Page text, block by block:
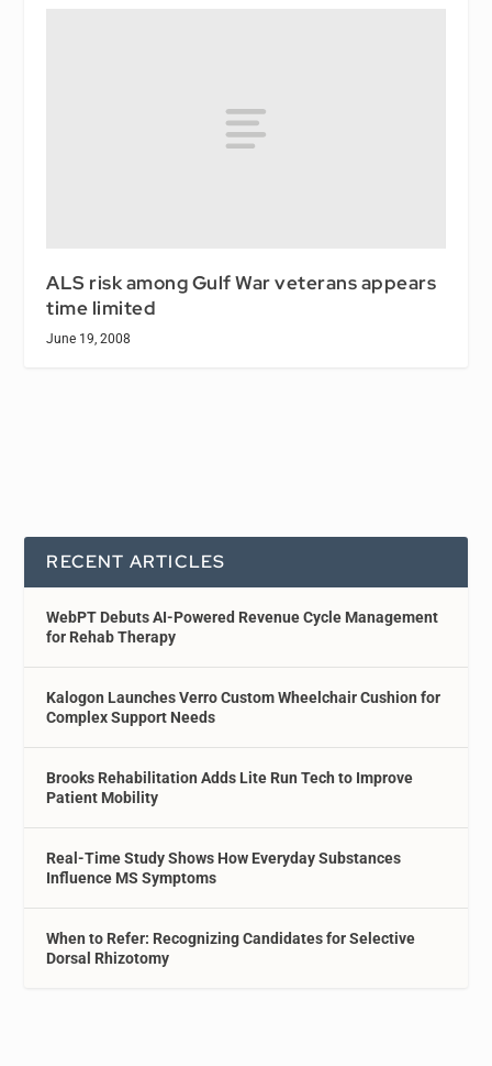
ALS risk among Gulf War veterans appears
time limited
June 19, 2008
RECENT ARTICLES
WebPT Debuts AI-Powered Revenue Cycle Management
for Rehab Therapy
Kalogon Launches Verro Custom Wheelchair Cushion for
Complex Support Needs
Brooks Rehabilitation Adds Lite Run Tech to Improve
Patient Mobility
Real-Time Study Shows How Everyday Substances
Influence MS Symptoms
When to Refer: Recognizing Candidates for Selective
Dorsal Rhizotomy